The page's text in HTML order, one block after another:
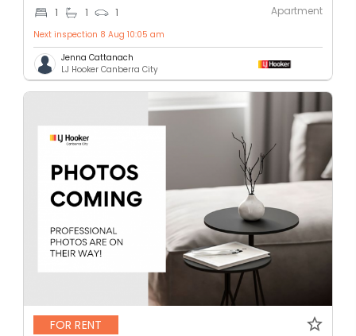
1 1 1 Apartment
Next inspection 8 Aug 10:05 am
Jenna Cattanach
LJ Hooker Canberra City
FOR RENT